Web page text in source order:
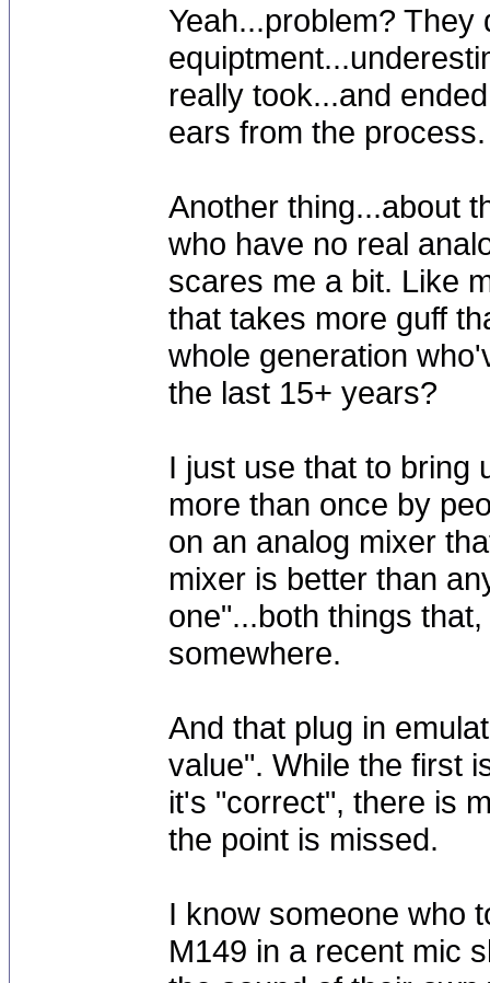
Yeah...problem?
really took...and
ears from the process.
Another thing...about
who have no real
scares me a bit. Like
that takes more guff
whole generation
the last 15+ years?
I just use that to bring
more than once by
on an analog mixer
mixer is better than
one"...both things
somewhere.
And that plug in
value". While the first
it's "correct", there is
the point is missed.
I know someone who
M149 in a recent mic